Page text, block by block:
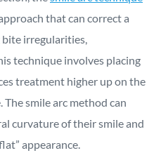
that can correct a
irregularities,
technique involves placing
treatment higher up on the
smile arc method can
curvature of their smile and
appearance.